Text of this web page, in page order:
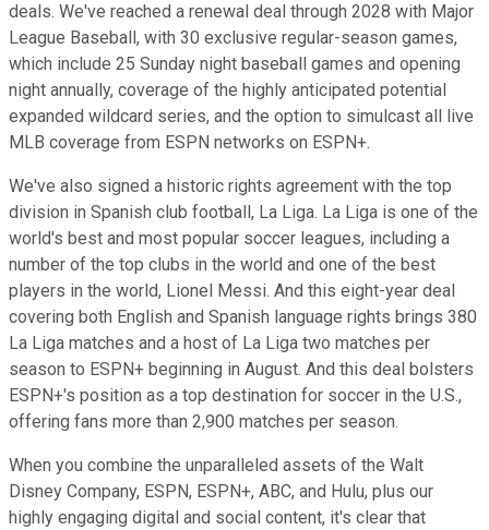
deals. We've reached a renewal deal through 2028 with Major
League Baseball, with 30 exclusive regular-season games,
which include 25 Sunday night baseball games and opening
night annually, coverage of the highly anticipated potential
expanded wildcard series, and the option to simulcast all live
MLB coverage from ESPN networks on ESPN+.
We've also signed a historic rights agreement with the top
division in Spanish club football, La Liga. La Liga is one of the
world's best and most popular soccer leagues, including a
number of the top clubs in the world and one of the best
players in the world, Lionel Messi. And this eight-year deal
covering both English and Spanish language rights brings 380
La Liga matches and a host of La Liga two matches per
season to ESPN+ beginning in August. And this deal bolsters
ESPN+'s position as a top destination for soccer in the U.S.,
offering fans more than 2,900 matches per season.
When you combine the unparalleled assets of the Walt
Disney Company, ESPN, ESPN+, ABC, and Hulu, plus our
highly engaging digital and social content, it's clear that